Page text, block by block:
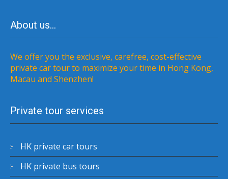
About us…
We offer you the exclusive, carefree, cost-effective
private car tour to maximize your time in Hong Kong,
Macau and Shenzhen!
Private tour services
HK private car tours
HK private bus tours